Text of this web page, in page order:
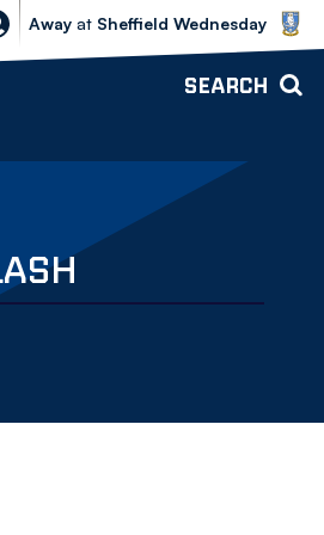
Sheffield Wednesday vs Bolton
Away at Sheffield Wednesday
SEARCH